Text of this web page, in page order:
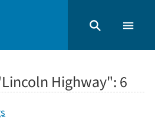
Highway": 6